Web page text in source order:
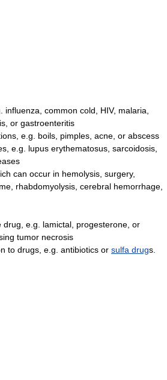
influenza common cold HIV, malaria
, or gastroenteritis
s, e.g. boils pimples acne , or abscess
e.g. lupus erythematosus sarcoidosis
s
can occur in hemolysis surgery,
rhabdomyolysis cerebral hemorrhage
drug, e.g. lamictal progesterone , or
tumor necrosis
to drugs, e.g. antibiotics or sulfa drugs.